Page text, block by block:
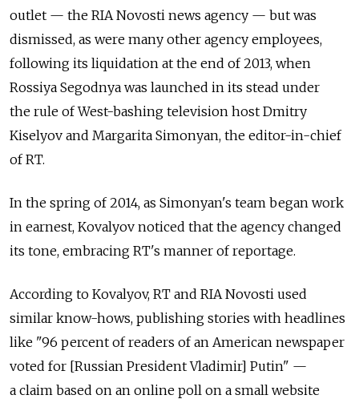
outlet — the RIA Novosti news agency — but was
dismissed, as were many other agency employees,
following its liquidation at the end of 2013, when
Rossiya Segodnya was launched in its stead under
the rule of West-bashing television host Dmitry
Kiselyov and Margarita Simonyan, the editor-in-chief
of RT.
In the spring of 2014, as Simonyan's team began work
in earnest, Kovalyov noticed that the agency changed
its tone, embracing RT's manner of reportage.
According to Kovalyov, RT and RIA Novosti used
similar know-hows, publishing stories with headlines
like "96 percent of readers of an American newspaper
voted for [Russian President Vladimir] Putin" —
a claim based on an online poll on a small website